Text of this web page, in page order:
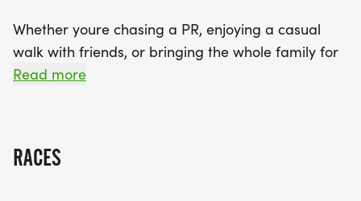
Whether youre chasing a PR, enjoying a casual
walk with friends, or bringing the whole family for
some cookie-fueled fun, Mama Ks Cookie Run
Read more
RACES